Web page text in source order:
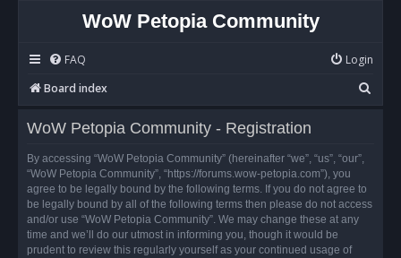
WoW Petopia Community
FAQ
Login
Board index
e
WoW Petopia Community - Registration
By accessing “WoW Petopia Community” (hereinafter “we”, “us”, “our”,
“WoW Petopia Community”, “https://forums.wow-petopia.com”), you
agree to be legally bound by the following terms. If you do not agree to
be legally bound by all of the following terms then please do not access
and/or use “WoW Petopia Community”. We may change these at any
time and we’ll do our utmost in informing you, though it would be
prudent to review this regularly yourself as your continued usage of